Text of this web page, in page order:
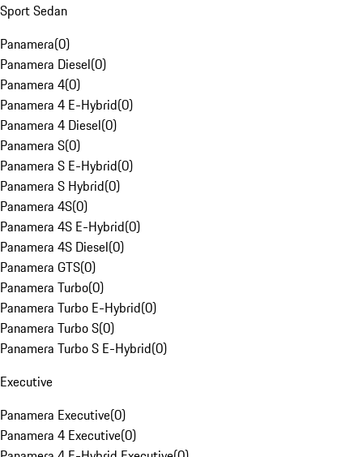
Sport Sedan
Panamera(0)
Panamera Diesel(0)
Panamera 4(0)
Panamera 4 E-Hybrid(0)
Panamera 4 Diesel(0)
Panamera S(0)
Panamera S E-Hybrid(0)
Panamera S Hybrid(0)
Panamera 4S(0)
Panamera 4S E-Hybrid(0)
Panamera 4S Diesel(0)
Panamera GTS(0)
Panamera Turbo(0)
Panamera Turbo E-Hybrid(0)
Panamera Turbo S(0)
Panamera Turbo S E-Hybrid(0)
Executive
Panamera Executive(0)
Panamera 4 Executive(0)